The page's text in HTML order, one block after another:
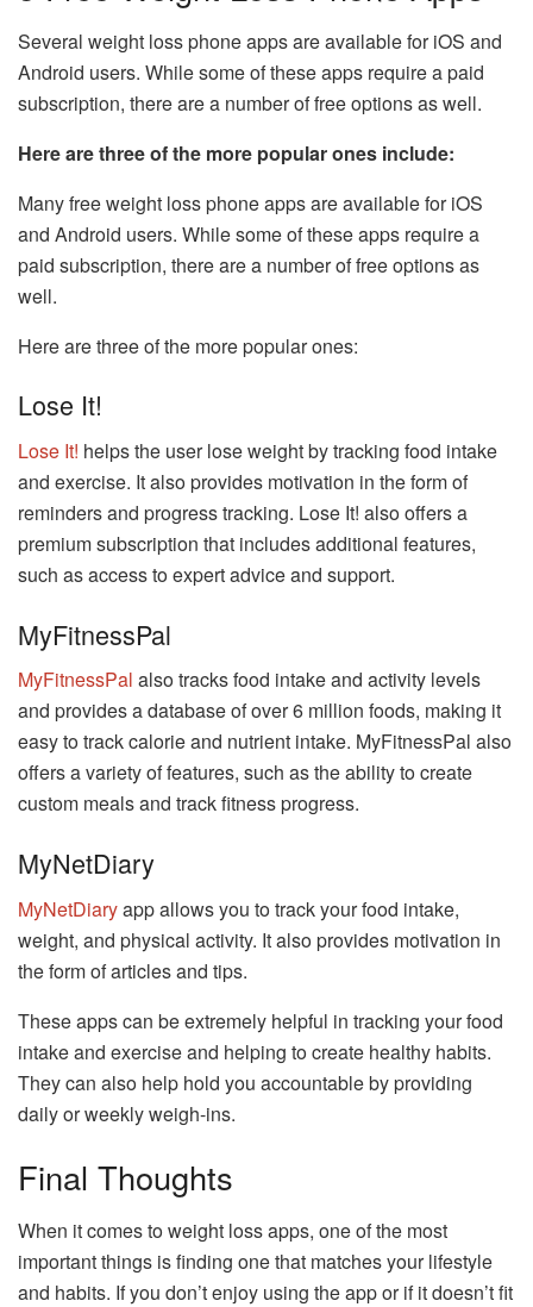
Several weight loss phone apps are available for iOS and
Android users. While some of these apps require a paid
subscription, there are a number of free options as well.
Here are three of the more popular ones include:
Many free weight loss phone apps are available for iOS
and Android users. While some of these apps require a
paid subscription, there are a number of free options as
well.
Here are three of the more popular ones:
Lose It!
Lose It! helps the user lose weight by tracking food intake
and exercise. It also provides motivation in the form of
reminders and progress tracking. Lose It! also offers a
premium subscription that includes additional features,
such as access to expert advice and support.
MyFitnessPal
MyFitnessPal also tracks food intake and activity levels
and provides a database of over 6 million foods, making it
easy to track calorie and nutrient intake. MyFitnessPal also
offers a variety of features, such as the ability to create
custom meals and track fitness progress.
MyNetDiary
MyNetDiaryapp allows you to track your food intake,
weight, and physical activity. It also provides motivation in
the form of articles and tips.
These apps can be extremely helpful in tracking your food
intake and exercise and helping to create healthy habits.
They can also help hold you accountable by providing
daily or weekly weigh-ins.
Final Thoughts
When it comes to weight loss apps, one of the most
important things is finding one that matches your lifestyle
and habits. If you don’t enjoy using the app or if it doesn’t fit